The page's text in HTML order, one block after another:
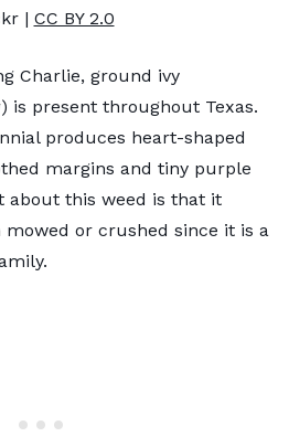
| CC BY 2.0
Charlie, ground ivy
) is present throughout Texas.
produces heart-shaped
margins and tiny purple
about this weed is that it
or crushed since it is a